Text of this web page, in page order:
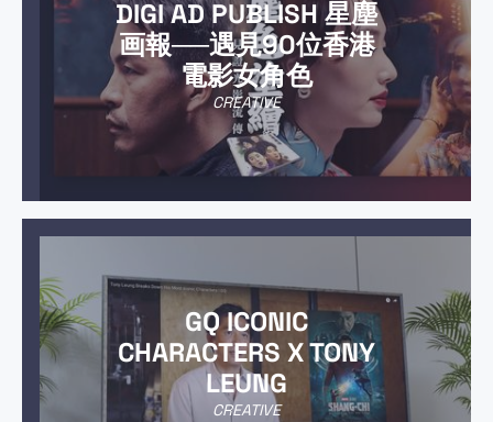
DIGI AD PUBLISH 星塵
画報──遇見90位香港
電影女角色
CREATIVE
GQ ICONIC
CHARACTERS X TONY
LEUNG
CREATIVE